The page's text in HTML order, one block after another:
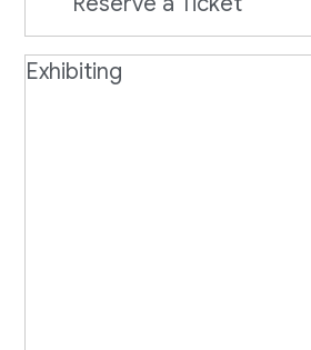
Exhibiting